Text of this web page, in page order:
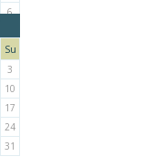
6
Su
3
10
17
24
31